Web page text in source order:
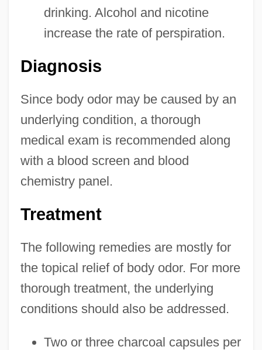
drinking. Alcohol and nicotine
increase the rate of perspiration.
Diagnosis
Since body odor may be caused by an
underlying condition, a thorough
medical exam is recommended along
with a blood screen and blood
chemistry panel.
Treatment
The following remedies are mostly for
the topical relief of body odor. For more
thorough treatment, the underlying
conditions should also be addressed.
Two or three charcoal capsules per